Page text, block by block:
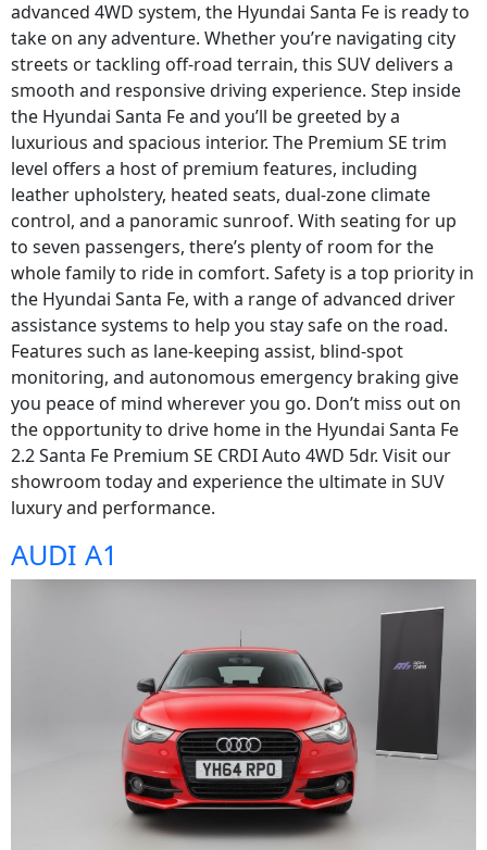
advanced 4WD system, the Hyundai Santa Fe is ready to
take on any adventure. Whether you’re navigating city
streets or tackling off-road terrain, this SUV delivers a
smooth and responsive driving experience. Step inside
the Hyundai Santa Fe and you’ll be greeted by a
luxurious and spacious interior. The Premium SE trim
level offers a host of premium features, including
leather upholstery, heated seats, dual-zone climate
control, and a panoramic sunroof. With seating for up
to seven passengers, there’s plenty of room for the
whole family to ride in comfort. Safety is a top priority in
the Hyundai Santa Fe, with a range of advanced driver
assistance systems to help you stay safe on the road.
Features such as lane-keeping assist, blind-spot
monitoring, and autonomous emergency braking give
you peace of mind wherever you go. Don’t miss out on
the opportunity to drive home in the Hyundai Santa Fe
2.2 Santa Fe Premium SE CRDI Auto 4WD 5dr. Visit our
showroom today and experience the ultimate in SUV
luxury and performance.
AUDI A1